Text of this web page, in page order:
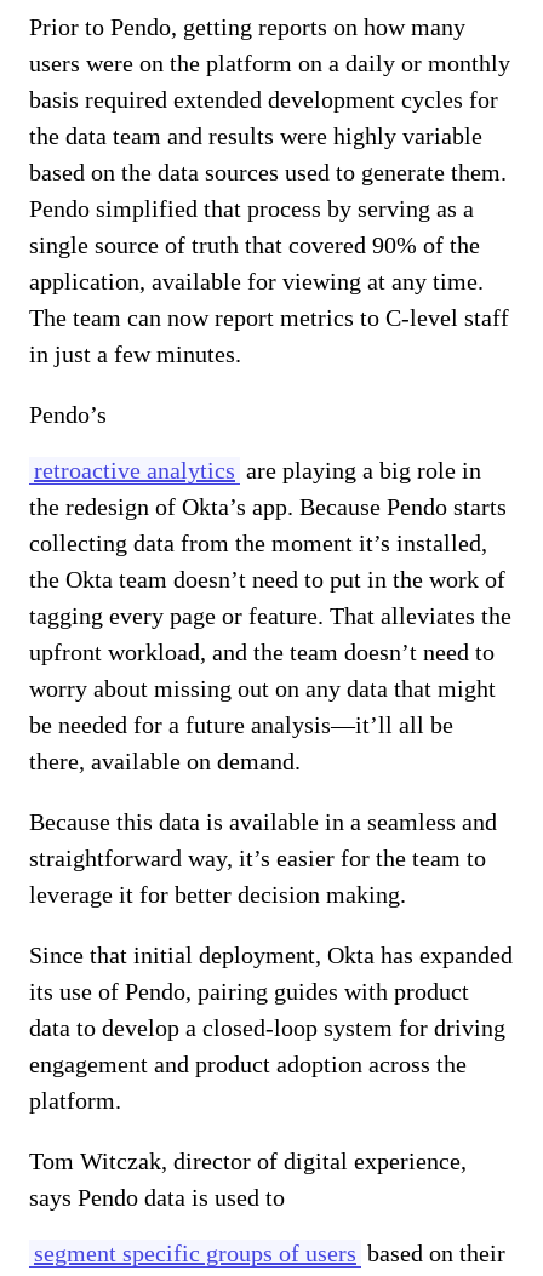
Prior to Pendo, getting reports on how many
users were on the platform on a daily or monthly
basis required extended development cycles for
the data team and results were highly variable
based on the data sources used to generate them.
Pendo simplified that process by serving as a
single source of truth that covered 90% of the
application, available for viewing at any time.
The team can now report metrics to C-level staff
in just a few minutes.
Pendo’s
retroactive analytics are playing a big role in
the redesign of Okta’s app. Because Pendo starts
collecting data from the moment it’s installed,
the Okta team doesn’t need to put in the work of
tagging every page or feature. That alleviates the
upfront workload, and the team doesn’t need to
worry about missing out on any data that might
be needed for a future analysis—it’ll all be
there, available on demand.
Because this data is available in a seamless and
straightforward way, it’s easier for the team to
leverage it for better decision making.
Since that initial deployment, Okta has expanded
its use of Pendo, pairing guides with product
data to develop a closed-loop system for driving
engagement and product adoption across the
platform.
Tom Witczak, director of digital experience,
says Pendo data is used to
segment specific groups of users based on their